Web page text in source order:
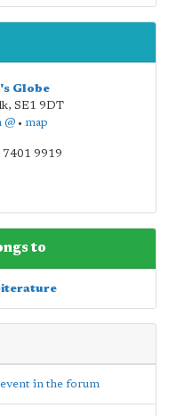
Globe
, SE1 9DT
@• map
7401 9919
to
in the forum